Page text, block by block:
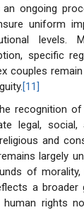
an ongoing
uniform
levels.
specific
couples
[11]
recognition
legal,
and
largely
of morality,
a broader
rights